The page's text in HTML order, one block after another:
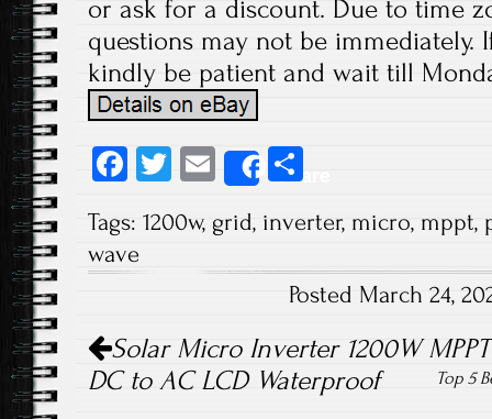
or ask for a discount. Due to time
questions may not be immediately.
kindly be patient and wait till
Fa
b
o
T
tt
E
m
ail
Share
re
Tags: 1200w, grid, inverter, micro, mppt,
wave
Posted March 24,
Post navigation
Solar Micro Inverter 1200W
DC to AC LCD Waterproof
Top 5